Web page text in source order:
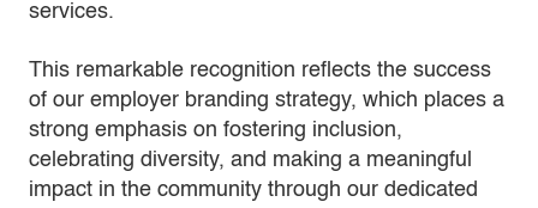
services.
This remarkable recognition reflects the success
of our employer branding strategy, which places a
strong emphasis on fostering inclusion,
celebrating diversity, and making a meaningful
impact in the community through our dedicated